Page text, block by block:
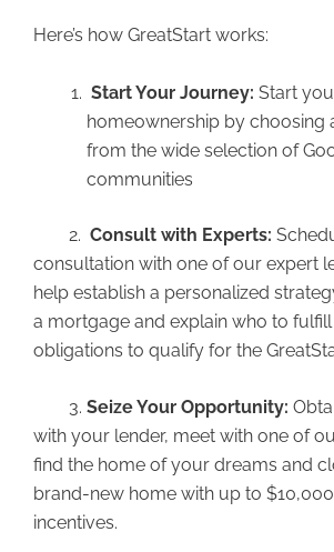
Here’s how GreatStart works:
Start Your Journey: Start
homeownership by choosing
from the wide selection of
communities
2. Consult with Experts:
consultation with one of our expert
help establish a personalized
a mortgage and explain who to
obligations to qualify for the
3. Seize Your Opportunity:
with your lender, meet with one of
find the home of your dreams and
brand-new home with up to
incentives.